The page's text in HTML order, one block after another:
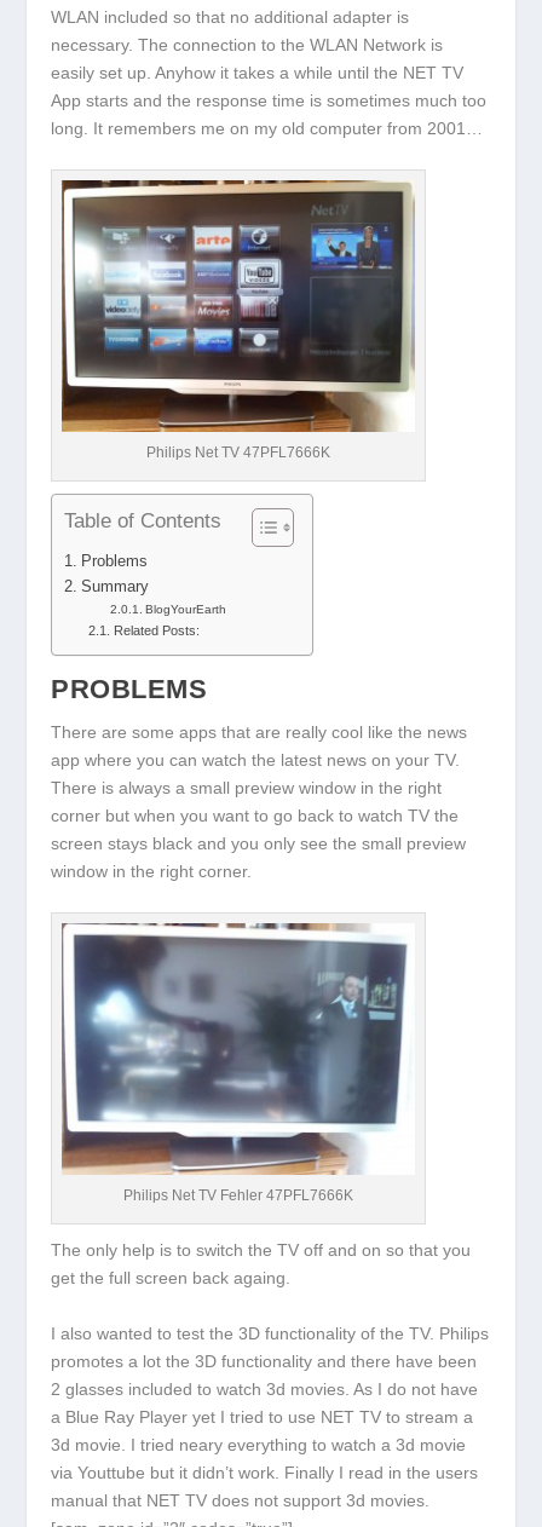
WLAN included so that no additional adapter is
necessary. The connection to the WLAN Network is
easily set up. Anyhow it takes a while until the NET TV
App starts and the response time is sometimes much too
long. It remembers me on my old computer from 2001…
Philips Net TV 47PFL7666K
Table of Contents
Problems
Summary
BlogYourEarth
Related Posts:
PROBLEMS
There are some apps that are really cool like the news
app where you can watch the latest news on your TV.
There is always a small preview window in the right
corner but when you want to go back to watch TV the
screen stays black and you only see the small preview
window in the right corner.
Philips Net TV Fehler 47PFL7666K
The only help is to switch the TV off and on so that you
get the full screen back againg.
I also wanted to test the 3D functionality of the TV. Philips
promotes a lot the 3D functionality and there have been
2 glasses included to watch 3d movies. As I do not have
a Blue Ray Player yet I tried to use NET TV to stream a
3d movie. I tried neary everything to watch a 3d movie
via Youttube but it didn’t work. Finally I read in the users
manual that NET TV does not support 3d movies.